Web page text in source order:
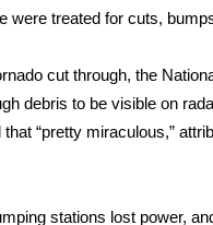
were treated for cuts,
cut through, the
debris to be visible on
“pretty miraculous,”
stations lost power,